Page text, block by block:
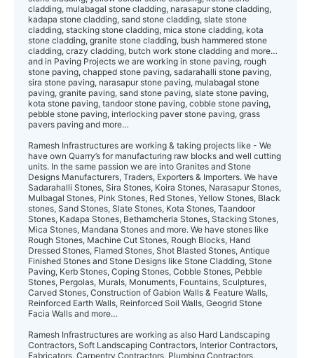
cladding, mulabagal stone cladding, narasapur stone cladding,
kadapa stone cladding, sand stone cladding, slate stone
cladding, stacking stone cladding, mica stone cladding, kota
stone cladding, granite stone cladding, bush hammered stone
cladding, crazy cladding, butch work stone cladding and more…
and in Paving Projects we are working in stone paving, rough
stone paving, chapped stone paving, sadarahalli stone paving,
sira stone paving, narasapur stone paving, mulabagal stone
paving, granite paving, sand stone paving, slate stone paving,
kota stone paving, tandoor stone paving, cobble stone paving,
pebble stone paving, interlocking paver stone paving, grass
pavers paving and more…
Ramesh Infrastructures are working & taking projects like - We
have own Quarry’s for manufacturing raw blocks and well cutting
units. In the same passion we are into Granites and Stone
Designs Manufacturers, Traders, Exporters & Importers. We have
Sadarahalli Stones, Sira Stones, Koira Stones, Narasapur Stones,
Mulbagal Stones, Pink Stones, Red Stones, Yellow Stones, Black
stones, Sand Stones, Slate Stones, Kota Stones, Taandoor
Stones, Kadapa Stones, Bethamcherla Stones, Stacking Stones,
Mica Stones, Mandana Stones and more. We have stones like
Rough Stones, Machine Cut Stones, Rough Blocks, Hand
Dressed Stones, Flamed Stones, Shot Blasted Stones, Antique
Finished Stones and Stone Designs like Stone Cladding, Stone
Paving, Kerb Stones, Coping Stones, Cobble Stones, Pebble
Stones, Pergolas, Murals, Monuments, Fountains, Sculptures,
Carved Stones, Construction of Gabion Walls & Feature Walls,
Reinforced Earth Walls, Reinforced Soil Walls, Geogrid Stone
Facia Walls and more…
Ramesh Infrastructures are working as also Hard Landscaping
Contractors, Soft Landscaping Contractors, Interior Contractors,
Fabricators, Carpentry Contractors, Plumbing Contractors,